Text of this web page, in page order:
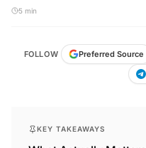
5 min
FOLLOW Preferred Source
KEY TAKEAWAYS